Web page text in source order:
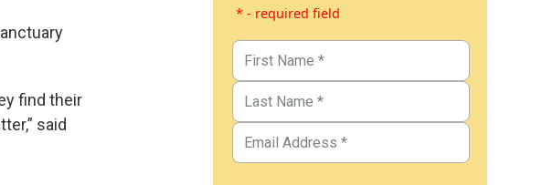
find their
said
* - required field